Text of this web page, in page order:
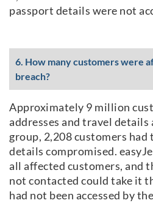
passport details were not
6. How many customers were
breach?
Approximately 9 million
addresses and travel
group, 2,208 customers
details compromised.
all affected customers, and
not contacted could take it
had not been accessed by